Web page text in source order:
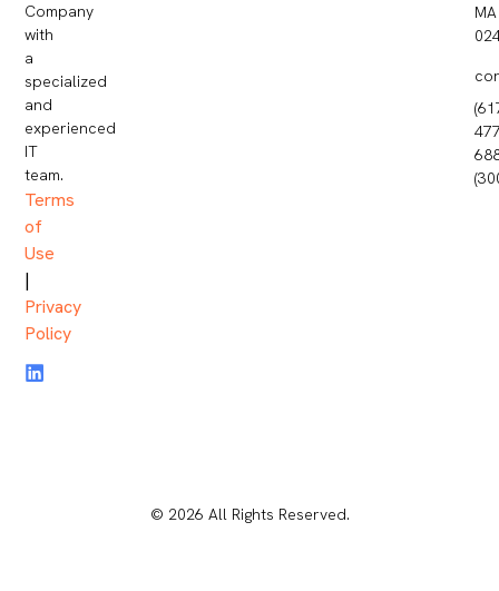
Company
with
a
specialized
and
experienced
IT
team.
Terms
of
Use
|
Privacy
Policy
MA
© 2026 All Rights Reserved.